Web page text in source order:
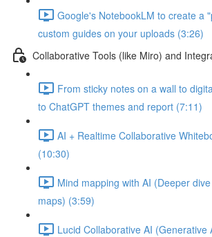
Google's NotebookLM to create a
custom guides on your uploads (3:26)
Collaborative Tools (like Miro) and
From sticky notes on a wall to
to ChatGPT themes and report (7:11)
AI + Realtime Collaborative
(10:30)
Mind mapping with AI (Deeper
maps) (3:59)
Lucid Collaborative AI (Generative